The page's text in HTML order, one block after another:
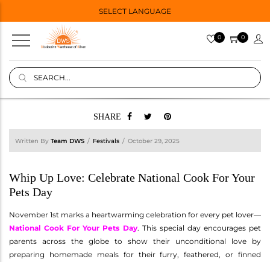
SELECT LANGUAGE
0 0
SHARE
Written By Team DWS Festivals October 29, 2025
Whip Up Love: Celebrate National Cook For Your
Pets Day
November 1st marks a heartwarming celebration for every pet lover—
National Cook For Your Pets Day. This special day encourages pet
parents across the globe to show their unconditional love by
preparing homemade meals for their furry, feathered, or finned